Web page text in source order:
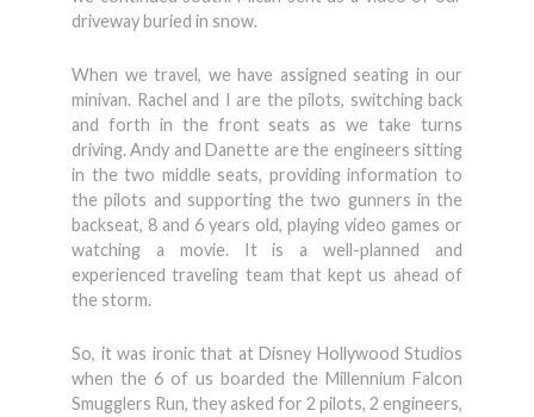
driveway buried in snow.
When we travel, we have assigned seating in our
minivan. Rachel and I are the pilots, switching back
and forth in the front seats as we take turns
driving. Andy and Danette are the engineers sitting
in the two middle seats, providing information to
the pilots and supporting the two gunners in the
backseat, 8 and 6 years old, playing video games or
watching a movie. It is a well-planned and
experienced traveling team that kept us ahead of
the storm.
So, it was ironic that at Disney Hollywood Studios
when the 6 of us boarded the Millennium Falcon
Smugglers Run, they asked for 2 pilots, 2 engineers,